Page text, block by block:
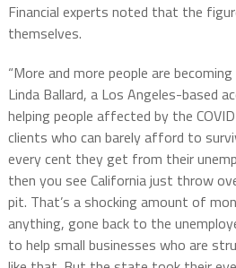
Financial experts noted that the
themselves.
“More and more people are
Linda Ballard, a Los Angeles-based
helping people affected by the
clients who can barely afford to
every cent they get from their
then you see California just throw
pit. That’s a shocking amount of
anything, gone back to the
to help small businesses who are